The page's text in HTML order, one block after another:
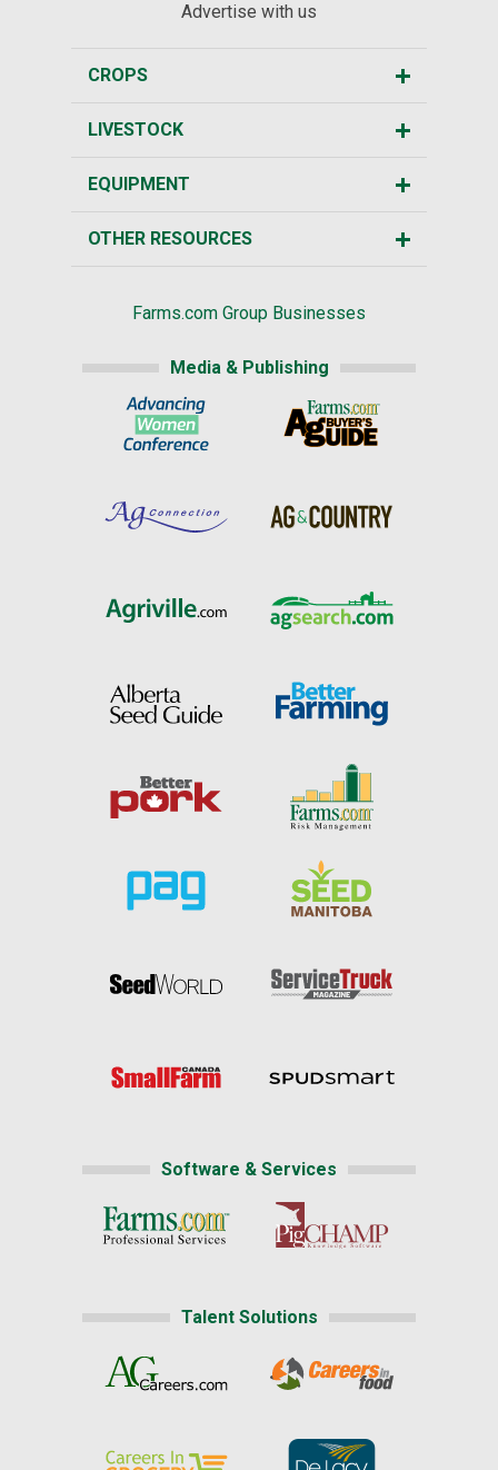
Advertise with us
CROPS
LIVESTOCK
EQUIPMENT
OTHER RESOURCES
Farms.com Group Businesses
Media & Publishing
Software & Services
Talent Solutions